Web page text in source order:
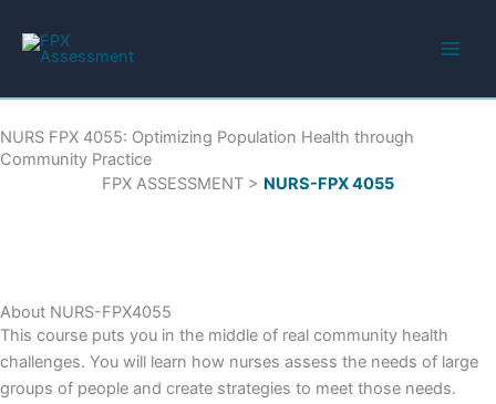
content
NURS FPX 4055: Optimizing Population Health through
Community Practice
FPX ASSESSMENT > NURS-FPX 4055
About NURS-FPX4055
This course puts you in the middle of real community health
challenges. You will learn how nurses assess the needs of large
groups of people and create strategies to meet those needs.